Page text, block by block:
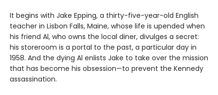
It begins with Jake Epping, a thirty-five-year-old English
teacher in Lisbon Falls, Maine, whose life is upended when
his friend Al, who owns the local diner, divulges a secret:
his storeroom is a portal to the past, a particular day in
1958. And the dying Al enlists Jake to take over the mission
that has become his obsession—to prevent the Kennedy
assassination.